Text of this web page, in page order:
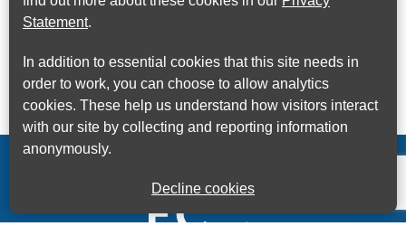
Statement.
In addition to essential cookies that this site needs in
order to work, you can choose to allow analytics
cookies. These help us understand how visitors interact
with our site by collecting and reporting information
anonymously.
Decline cookies